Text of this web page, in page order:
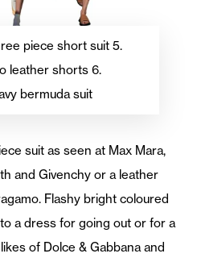
piece short suit 5.
leather shorts 6.
bermuda suit
suit as seen at Max Mara,
and Givenchy or a leather
Flashy bright coloured
a dress for going out or for a
of Dolce & Gabbana and